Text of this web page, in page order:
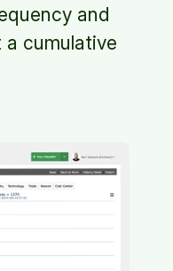
and
a cumulative